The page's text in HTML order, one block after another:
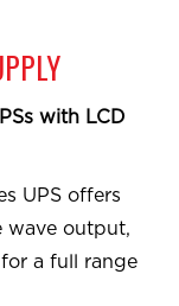
with LCD
UPS offers
wave output,
a full range